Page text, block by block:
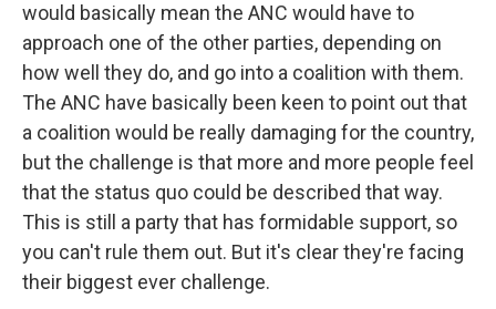
would basically mean the ANC would have to
approach one of the other parties, depending on
how well they do, and go into a coalition with them.
The ANC have basically been keen to point out that
a coalition would be really damaging for the country,
but the challenge is that more and more people feel
that the status quo could be described that way.
This is still a party that has formidable support, so
you can't rule them out. But it's clear they're facing
their biggest ever challenge.